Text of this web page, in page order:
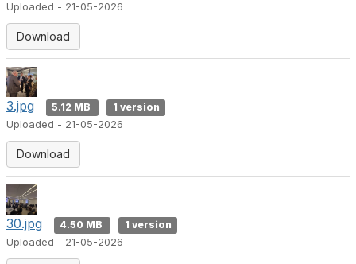
Uploaded - 21-05-2026
Download
3.jpg 5.12 MB
1 version
Uploaded - 21-05-2026
Download
30.jpg 4.50 MB
1 version
Uploaded - 21-05-2026